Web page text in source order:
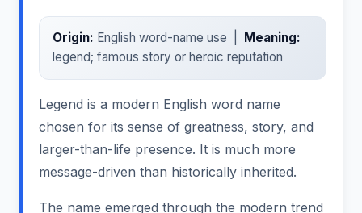
Origin: English word-name use |
Meaning:
legend; famous story or heroic reputation
Legend is a modern English word name
chosen for its sense of greatness, story, and
larger-than-life presence. It is much more
message-driven than historically inherited.
The name emerged through the modern trend